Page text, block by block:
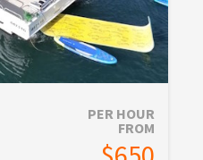
PER HOUR
FROM